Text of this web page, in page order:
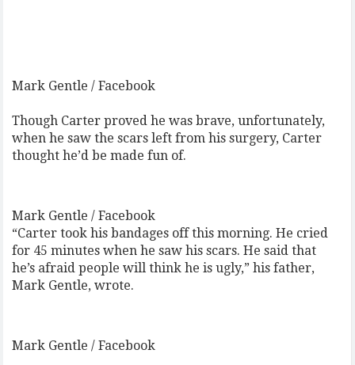
Mark Gentle / Facebook
Though Carter proved he was brave, unfortunately,
when he saw the scars left from his surgery, Carter
thought he’d be made fun of.
Mark Gentle / Facebook
“Carter took his bandages off this morning. He cried
for 45 minutes when he saw his scars. He said that
he’s afraid people will think he is ugly,” his father,
Mark Gentle, wrote.
Mark Gentle / Facebook